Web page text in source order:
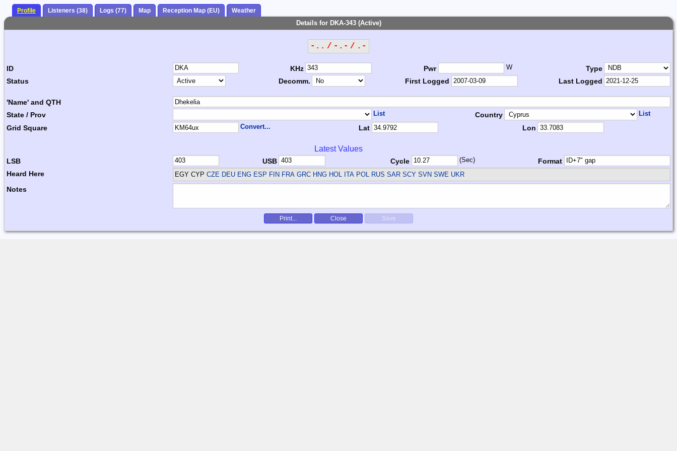
Profile Listeners (38) Logs (77) Map Reception Map (EU) Weather
Details for DKA-343 (Active)
-.. / -.- / .-
ID KHz Pwr W
Type
Status
Decomm. First Logged Last Logged
'Name' and QTH
State / Prov
List Country List
Grid Square Convert... Lat Lon
Latest Values
LSB USB Cycle (Sec)
Format
Heard Here
EGY CYP CZE DEU ENG ESP FIN FRA GRC HNG HOL ITA POL RUS SAR SCY SVN SWE UKR
Notes
Print... Close Save